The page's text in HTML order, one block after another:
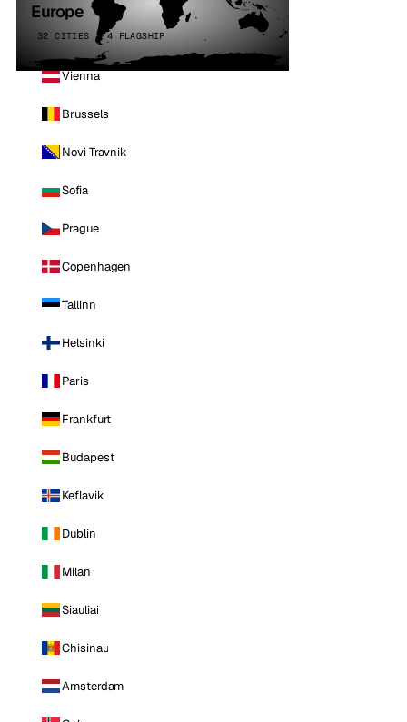
Europe
32 CITIES · 4 FLAGSHIP
Vienna
Brussels
Novi Travnik
Sofia
Prague
Copenhagen
Tallinn
Helsinki
Paris
Frankfurt
Budapest
Keflavik
Dublin
Milan
Siauliai
Chisinau
Amsterdam